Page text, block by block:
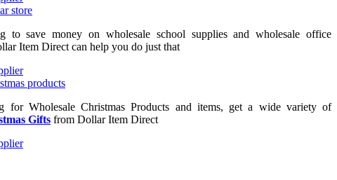
to save money on wholesale school supplies and wholesale office
Item Direct can help you do just that
for Wholesale Christmas Products and items, get a wide variety of
Gifts from Dollar Item Direct